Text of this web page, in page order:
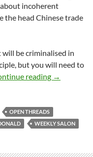
incoherent
the head Chinese trade
be criminalised in
but you will need to
reading Weekly
→
OPEN THREADS
WEEKLY SALON